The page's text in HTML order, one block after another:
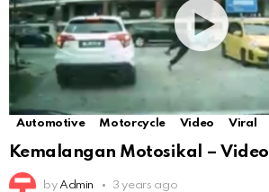
Automotive Motorcycle Video Viral
Kemalangan Motosikal – Video
by Admin 3 years ago